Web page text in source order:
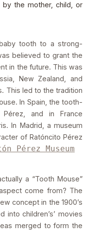
the mother, child, or
tooth to a strong-
believed to grant the
in the future. This was
New Zealand, and
This led to the tradition
In Spain, the tooth-
and in France
In Madrid, a museum
of Ratóncito Pérez
Pérez Museum
a “Tooth Mouse”
come from? The
concept in the 1900’s
into children’s’ movies
merged to form the